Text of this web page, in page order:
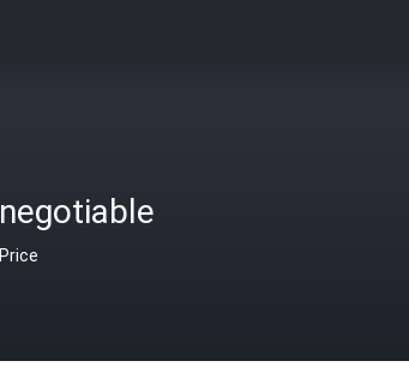
negotiable
Price